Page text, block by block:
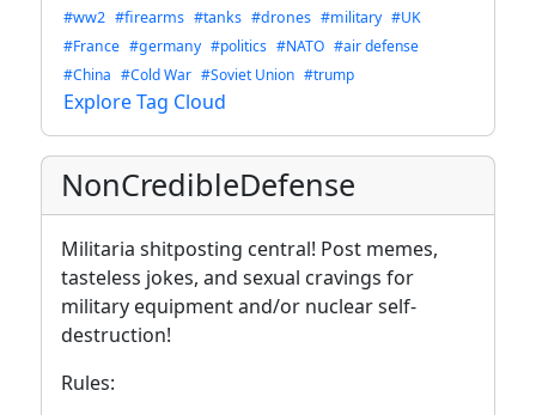
#ww2 #firearms #tanks #drones #military #UK
#France #germany #politics #NATO #air defense
#China #Cold War #Soviet Union #trump
Explore Tag Cloud
NonCredibleDefense
Militaria shitposting central! Post memes,
tasteless jokes, and sexual cravings for
military equipment and/or nuclear self-
destruction!
Rules: